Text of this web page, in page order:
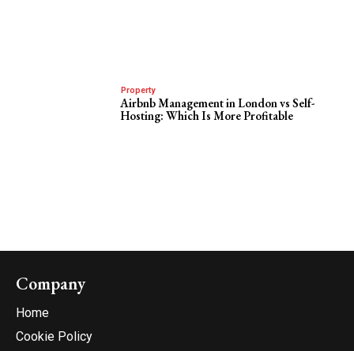
Property
Airbnb Management in London vs Self-
Hosting: Which Is More Profitable
Company
Home
Cookie Policy